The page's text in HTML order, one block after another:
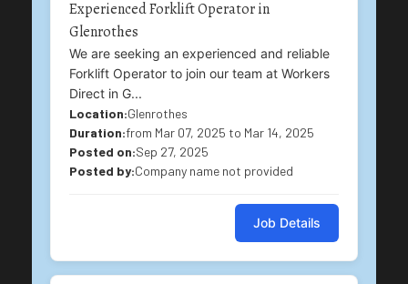
Experienced Forklift Operator in
Glenrothes
We are seeking an experienced and reliable
Forklift Operator to join our team at Workers
Direct in G...
Location:Glenrothes
Duration:from Mar 07, 2025 to Mar 14, 2025
Posted on:Sep 27, 2025
Posted by:Company name not provided
Job Details